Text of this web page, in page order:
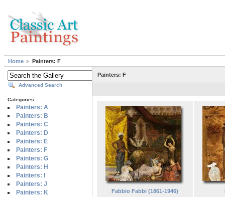
Home Painters: F
Advanced Search
Categories
Painters: A
Painters: B
Painters: C
Painters: D
Painters: E
Painters: F
Painters: G
Painters: H
Painters: I
Painters: J
Painters: K
Painters: F
Fabbio Fabbi (1861-1946)